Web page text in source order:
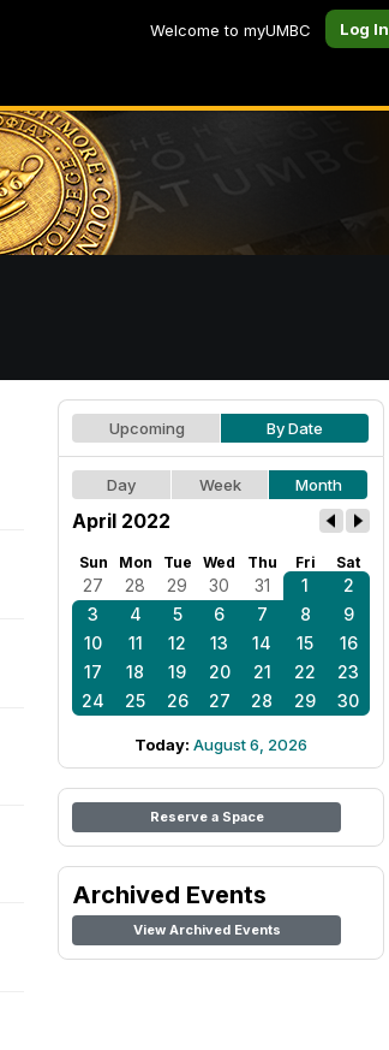
Welcome to myUMBC Log In
Upcoming By Date
Day Week Month
April 2022
Sun Mon Tue Wed Thu Fri Sat
27 28 29 30 31 1
2
3
4 5 6 7 8
9
10
11 12 13 14 15
16
17
18 19 20 21 22
23
24
25 26 27 28 29 30
Today: August 6, 2026
Reserve a Space
Archived Events
View Archived Events